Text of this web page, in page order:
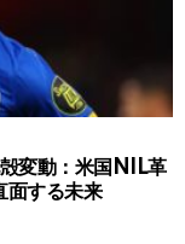
殻変動：米国NIL革
面する未来